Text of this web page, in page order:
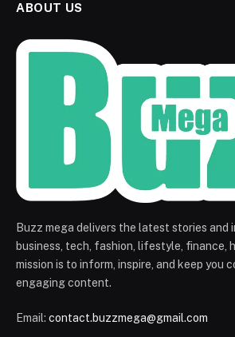
ABOUT US
Buzz mega delivers the latest stories and
business, tech, fashion, lifestyle, finance,
mission is to inform, inspire, and keep you
engaging content.
Email: contact.buzzmega@gmail.com